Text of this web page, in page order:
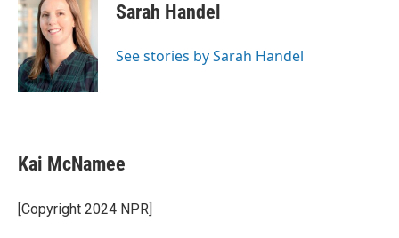
Sarah Handel
See stories by Sarah Handel
Kai McNamee
[Copyright 2024 NPR]